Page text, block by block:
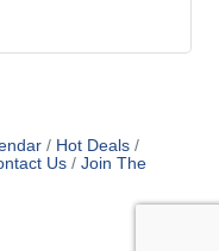
Hot Deals
Us
Join The